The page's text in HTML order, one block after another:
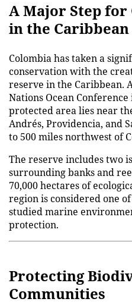
A Major Step
in the Caribbean
Colombia has taken a
conservation with the
reserve in the Caribbean.
Nations Ocean
protected area lies near
Andrés, Providencia, and
to 500 miles northwest of
The reserve includes two
surrounding banks and
70,000 hectares of
region is considered one
studied marine
protection.
Protecting
Communities